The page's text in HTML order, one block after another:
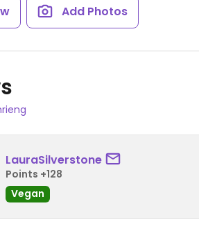
Add Photos
LauraSilverstone
Points +128
Vegan